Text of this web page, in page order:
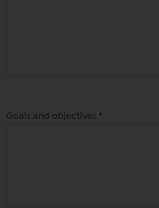
Goals and objectives *